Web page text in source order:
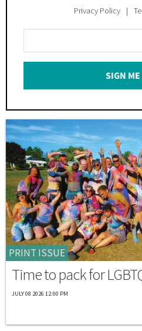
Privacy Policy
Your
Email
SIGN
PRINT ISSUE
Time to pack for
JULY 08 2026 12:00 PM